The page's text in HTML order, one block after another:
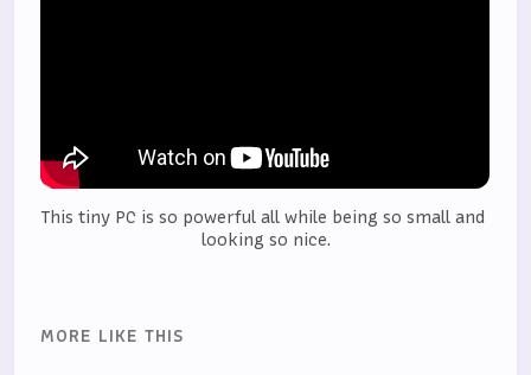
This tiny PC is so powerful all while being so small and
looking so nice.
MORE LIKE THIS